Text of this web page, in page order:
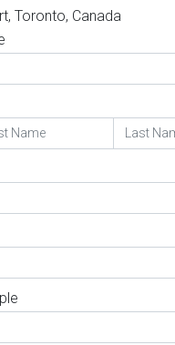
Toronto, Canada